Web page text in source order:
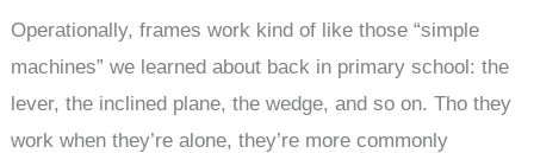
Operationally, frames work kind of like those “simple
machines” we learned about back in primary school: the
lever, the inclined plane, the wedge, and so on. Tho they
work when they’re alone, they’re more commonly